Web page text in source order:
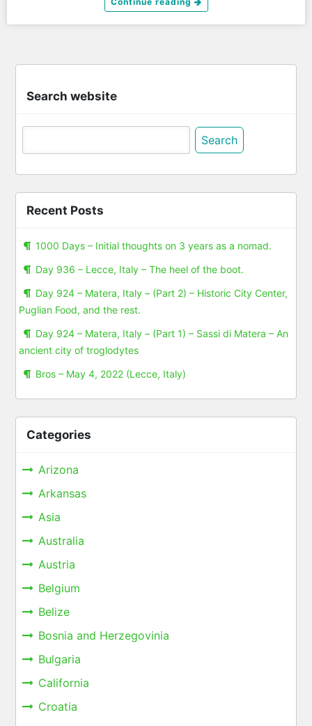
Search website
Search
Recent Posts
1000 Days – Initial thoughts on 3 years as a nomad.
Day 936 – Lecce, Italy – The heel of the boot.
Day 924 – Matera, Italy – (Part 2) – Historic City Center,
Puglian Food, and the rest.
Day 924 – Matera, Italy – (Part 1) – Sassi di Matera – An
ancient city of troglodytes
Bros – May 4, 2022 (Lecce, Italy)
Categories
Arizona
Arkansas
Asia
Australia
Austria
Belgium
Belize
Bosnia and Herzegovinia
Bulgaria
California
Croatia